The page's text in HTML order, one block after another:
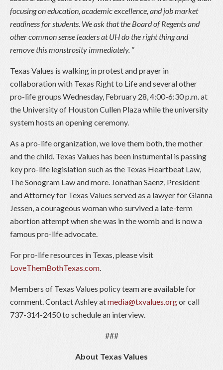
focusing on education, academic excellence, and job market
readiness for students. We ask that the Board of Regents and
other common sense leaders at UH do the right thing and
remove this monstrosity immediately. ”
Texas Values is walking in protest and prayer in
collaboration with Texas Right to Life and several other
pro-life groups Wednesday, February 28, 4:00-6:30 p.m. at
the University of Houston Cullen Plaza while the university
system hosts an opening ceremony.
As a pro-life organization, we love them both, the mother
and the child. Texas Values has been instumental is passing
key pro-life legislation such as the Texas Heartbeat Law,
The Sonogram Law and more. Jonathan Saenz, President
and Attorney for Texas Values served as a lawyer for Gianna
Jessen, a courageous woman who survived a late-term
abortion attempt when she was in the womb and is now a
famous pro-life advocate.
For pro-life resources in Texas, please visit
LoveThemBothTexas.com.
Members of Texas Values policy team are available for
comment. Contact Ashley atmedia@txvalues.orgor call
737-314-2450 to schedule an interview.
###
About Texas Values